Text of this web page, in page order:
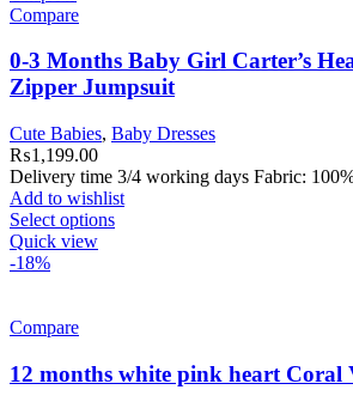
Compare
0-3 Months Baby Girl Carter’s
Zipper Jumpsuit
Cute Babies, Baby Dresses
₨1,199.00
Delivery time 3/4 working days Fabric:
Add to wishlist
Select options
Quick view
-18%
Compare
12 months white pink heart Coral